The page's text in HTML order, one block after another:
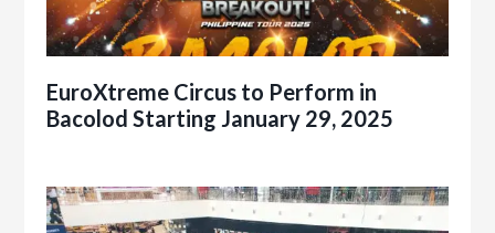
EuroXtreme Circus to Perform in
Bacolod Starting January 29, 2025